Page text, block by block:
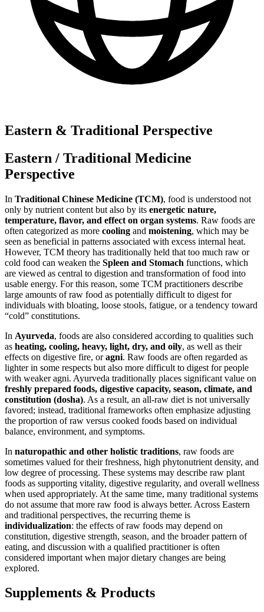
Eastern & Traditional Perspective
Eastern / Traditional Medicine
Perspective
In Traditional Chinese Medicine (TCM), food is understood not
only by nutrient content but also by its energetic nature,
temperature, flavor, and effect on organ systems. Raw foods are
often categorized as more cooling and moistening, which may be
seen as beneficial in patterns associated with excess internal heat.
However, TCM theory has traditionally held that too much raw or
cold food can weaken the Spleen and Stomach functions, which
are viewed as central to digestion and transformation of food into
usable energy. For this reason, some TCM practitioners describe
large amounts of raw food as potentially difficult to digest for
individuals with bloating, loose stools, fatigue, or a tendency toward
“cold” constitutions.
In Ayurveda, foods are also considered according to qualities such
as heating, cooling, heavy, light, dry, and oily, as well as their
effects on digestive fire, oragni. Raw foods are often regarded as
lighter in some respects but also more difficult to digest for people
with weaker agni. Ayurveda traditionally places significant value on
freshly prepared foods, digestive capacity, season, climate, and
constitution (dosha). As a result, an all-raw diet is not universally
favored; instead, traditional frameworks often emphasize adjusting
the proportion of raw versus cooked foods based on individual
balance, environment, and symptoms.
In naturopathic and other holistic traditions, raw foods are
sometimes valued for their freshness, high phytonutrient density, and
low degree of processing. These systems may describe raw plant
foods as supporting vitality, digestive regularity, and overall wellness
when used appropriately. At the same time, many traditional systems
do not assume that more raw food is always better. Across Eastern
and traditional perspectives, the recurring theme is
individualization: the effects of raw foods may depend on
constitution, digestive strength, season, and the broader pattern of
eating, and discussion with a qualified practitioner is often
considered important when major dietary changes are being
explored.
Supplements & Products